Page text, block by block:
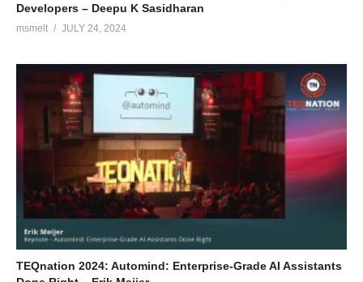
Developers – Deepu K Sasidharan
msmelt JULY 24, 2024
TEQnation 2024: Automind: Enterprise-Grade AI Assistants